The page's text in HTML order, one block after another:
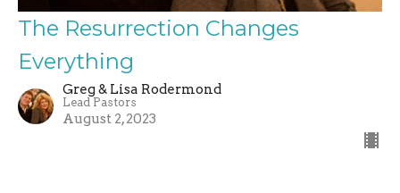
The Resurrection Changes
Everything
Greg & Lisa Rodermond
Lead Pastors
August 2, 2023